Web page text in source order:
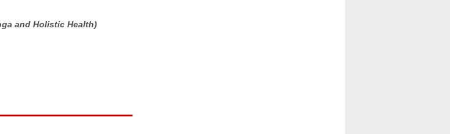
and Holistic Health)